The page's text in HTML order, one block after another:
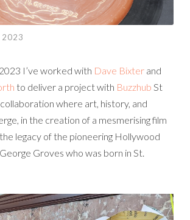
2023
I’ve worked with Dave Bixter and
to deliver a project with Buzzhub St
collaboration where art, history, and
in the creation of a mesmerising film
legacy of the pioneering Hollywood
Groves who was born in St.